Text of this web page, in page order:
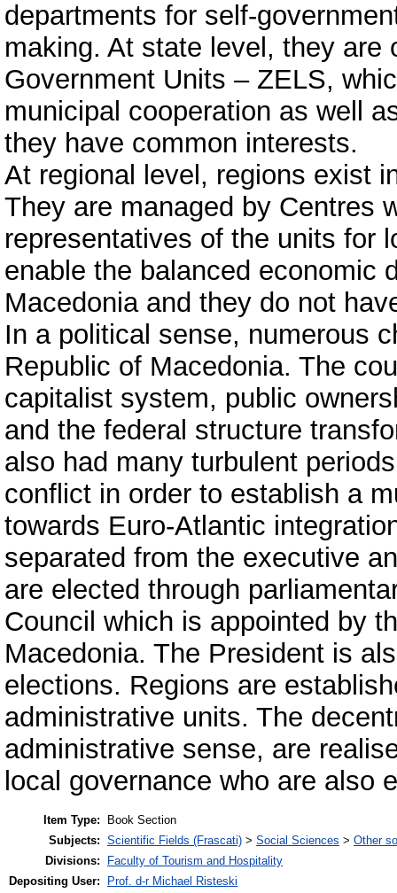
departments for self-
making. At state level, they are
Government Units – ZELS,
municipal cooperation as well
they have common interests.
At regional level, regions exist
They are managed by Centres
representatives of the units for
enable the balanced economic
Macedonia and they do not
In a political sense, numerous
Republic of Macedonia. The
capitalist system, public
and the federal structure
also had many turbulent
conflict in order to establish a
towards Euro-Atlantic
separated from the executive
are elected through
Council which is appointed by
Macedonia. The President is
elections. Regions are
administrative units. The
administrative sense, are
local governance who are also
Item Type:
Book Section
Subjects: Scientific Fields (Frascati) > Social Sciences > Other
Divisions:
Faculty of Tourism and Hospitality
Depositing User:
Prof. d-r Michael Risteski